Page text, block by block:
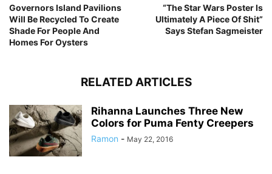
Governors Island Pavilions
Will Be Recycled To Create
Shade For People And
Homes For Oysters
“The Star Wars Poster Is
Ultimately A Piece Of Shit”
Says Stefan Sagmeister
RELATED ARTICLES
Rihanna Launches Three New
Colors for Puma Fenty Creepers
Ramon - May 22, 2016